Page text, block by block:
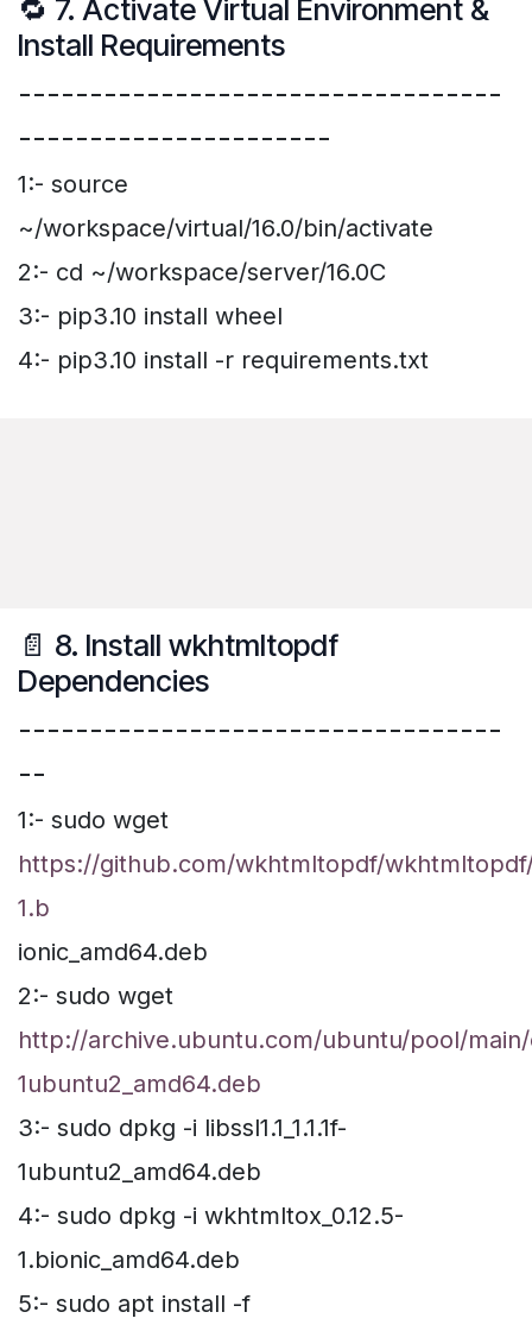
🔁 7. Activate Virtual Environment &
Install Requirements
----------------------------------
----------------------
1:- source
~/workspace/virtual/16.0/bin/activate
2:- cd ~/workspace/server/16.0C
3:- pip3.10 install wheel
4:- pip3.10 install -r requirements.txt
📄 8. Install wkhtmltopdf
Dependencies
----------------------------------
--
1:- sudo wget
https://github.com/wkhtmltopdf/
1.b
ionic_amd64.deb
2:- sudo wget
http://archive.ubuntu.com/ubuntu/pool/main/
1ubuntu2_amd64.deb
3:- sudo dpkg -i libssl1.1_1.1.1f-
1ubuntu2_amd64.deb
4:- sudo dpkg -i wkhtmltox_0.12.5-
1.bionic_amd64.deb
5:- sudo apt install -f